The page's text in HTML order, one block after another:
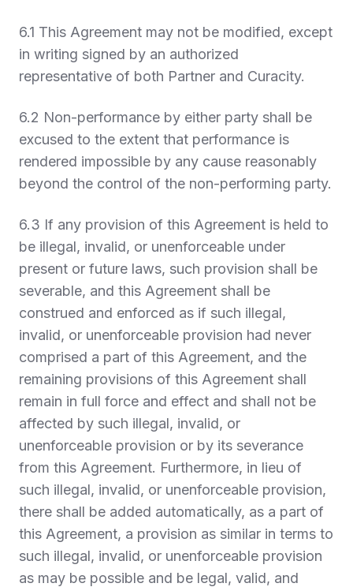
6.1 This Agreement may not be modified, except
in writing signed by an authorized
representative of both Partner and Curacity.
6.2 Non-performance by either party shall be
excused to the extent that performance is
rendered impossible by any cause reasonably
beyond the control of the non-performing party.
6.3 If any provision of this Agreement is held to
be illegal, invalid, or unenforceable under
present or future laws, such provision shall be
severable, and this Agreement shall be
construed and enforced as if such illegal,
invalid, or unenforceable provision had never
comprised a part of this Agreement, and the
remaining provisions of this Agreement shall
remain in full force and effect and shall not be
affected by such illegal, invalid, or
unenforceable provision or by its severance
from this Agreement. Furthermore, in lieu of
such illegal, invalid, or unenforceable provision,
there shall be added automatically, as a part of
this Agreement, a provision as similar in terms to
such illegal, invalid, or unenforceable provision
as may be possible and be legal, valid, and